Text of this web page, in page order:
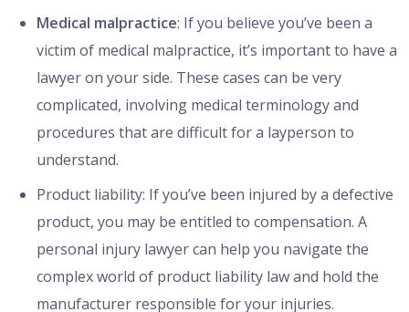
Medical malpractice: If you believe you’ve been a
victim of medical malpractice, it’s important to have a
lawyer on your side. These cases can be very
complicated, involving medical terminology and
procedures that are difficult for a layperson to
understand.
Product liability: If you’ve been injured by a defective
product, you may be entitled to compensation. A
personal injury lawyer can help you navigate the
complex world of product liability law and hold the
manufacturer responsible for your injuries.